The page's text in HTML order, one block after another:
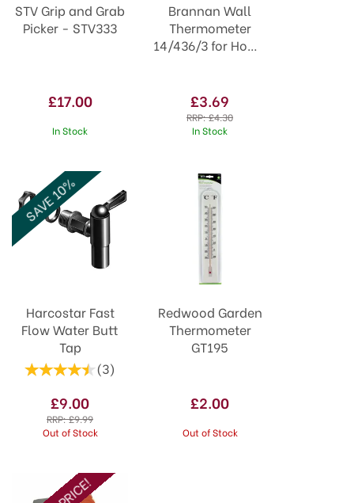
STV Grip and Grab
Picker - STV333
£17.00
In Stock
Brannan Wall
Thermometer
14/436/3 for Home
£3.69
RRP:£4.30
In Stock
Harcostar Fast
Flow Water Butt
Tap
(3)
£9.00
RRP:£9.99
Out of Stock
SAVE 10%
Redwood Garden
Thermometer
GT195
£2.00
Out of Stock